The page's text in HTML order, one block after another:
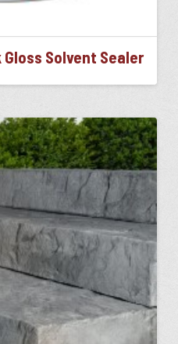
Solvent Sealer